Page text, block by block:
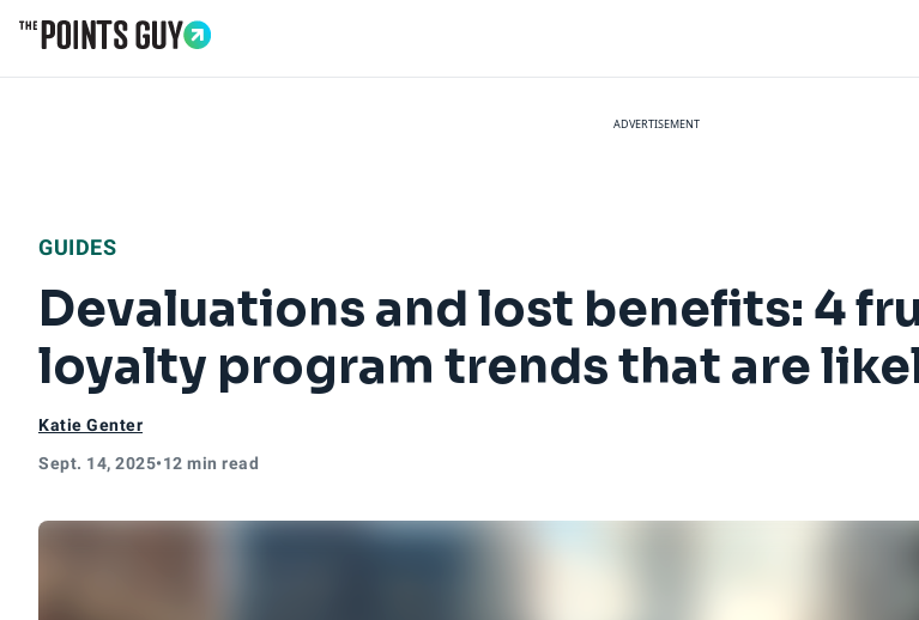
ADVERTISEMENT
GUIDES
Devaluations and lost benefits: 4
loyalty program trends that are
Katie Genter
Sept. 14, 2025•12 min read